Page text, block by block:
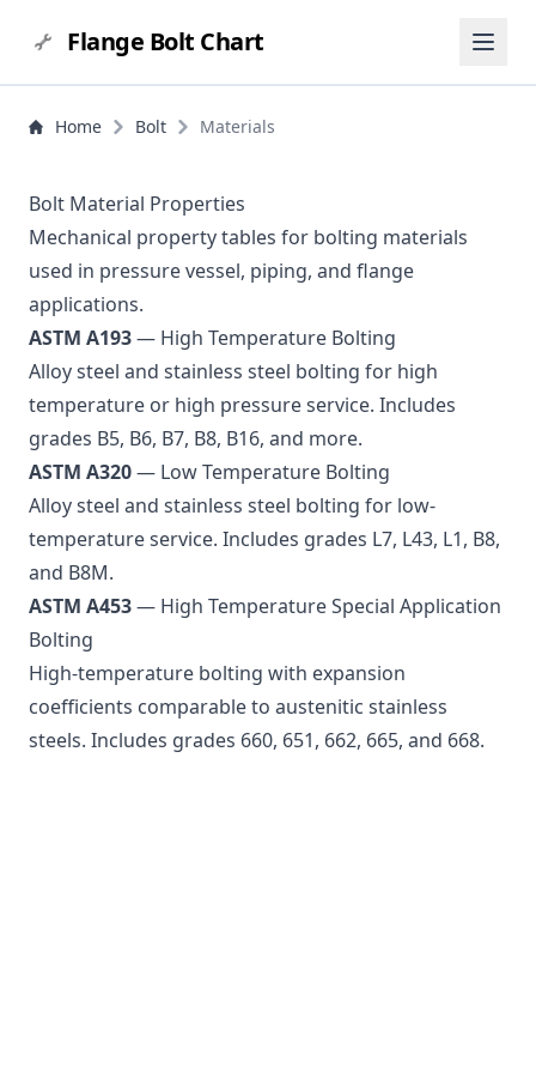
Flange Bolt Chart
Home Bolt Materials
Bolt Material Properties
Mechanical property tables for bolting materials
used in pressure vessel, piping, and flange
applications.
ASTM A193— High Temperature Bolting
Alloy steel and stainless steel bolting for high
temperature or high pressure service. Includes
grades B5, B6, B7, B8, B16, and more.
ASTM A320— Low Temperature Bolting
Alloy steel and stainless steel bolting for low-
temperature service. Includes grades L7, L43, L1, B8,
and B8M.
ASTM A453— High Temperature Special Application
Bolting
High-temperature bolting with expansion
coefficients comparable to austenitic stainless
steels. Includes grades 660, 651, 662, 665, and 668.